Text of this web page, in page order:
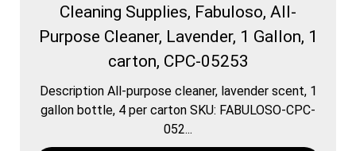
Cleaning Supplies, Fabuloso, All-
Purpose Cleaner, Lavender, 1 Gallon, 1
carton, CPC-05253
Description All-purpose cleaner, lavender scent, 1
gallon bottle, 4 per carton SKU: FABULOSO-CPC-
052...